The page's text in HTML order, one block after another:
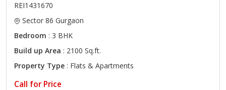
REI1431670
Sector 86 Gurgaon
Bedroom : 3 BHK
Build up Area : 2100 Sq.ft.
Property Type : Flats & Apartments
Call for Price